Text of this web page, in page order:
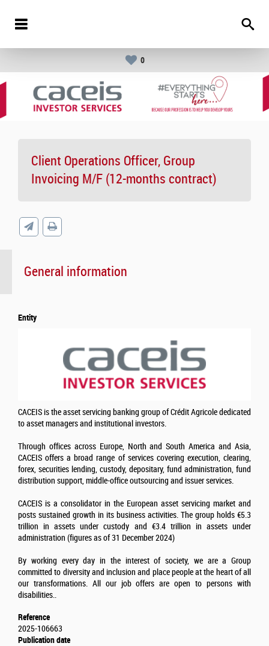
0
Client Operations Officer, Group
Invoicing M/F (12-months contract)
General information
Entity
CACEIS is the asset servicing banking group of Crédit Agricole dedicated
to asset managers and institutional investors.
Through offices across Europe, North and South America and Asia,
CACEIS offers a broad range of services covering execution, clearing,
forex, securities lending, custody, depositary, fund administration, fund
distribution support, middle-office outsourcing and issuer services.
CACEIS is a consolidator in the European asset servicing market and
posts sustained growth in its business activities. The group holds €5.3
trillion in assets under custody and €3.4 trillion in assets under
administration (figures as of 31 December 2024)
By working every day in the interest of society, we are a Group
committed to diversity and inclusion and place people at the heart of all
our transformations. All our job offers are open to persons with
disabilities..
Reference
2025-106663
Publication date